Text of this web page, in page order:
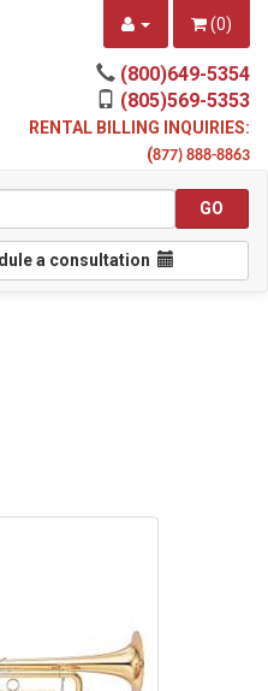
(0)
(800)649-5354
(805)569-5353
RENTAL BILLING INQUIRIES:
(877) 888-8863
a consultation